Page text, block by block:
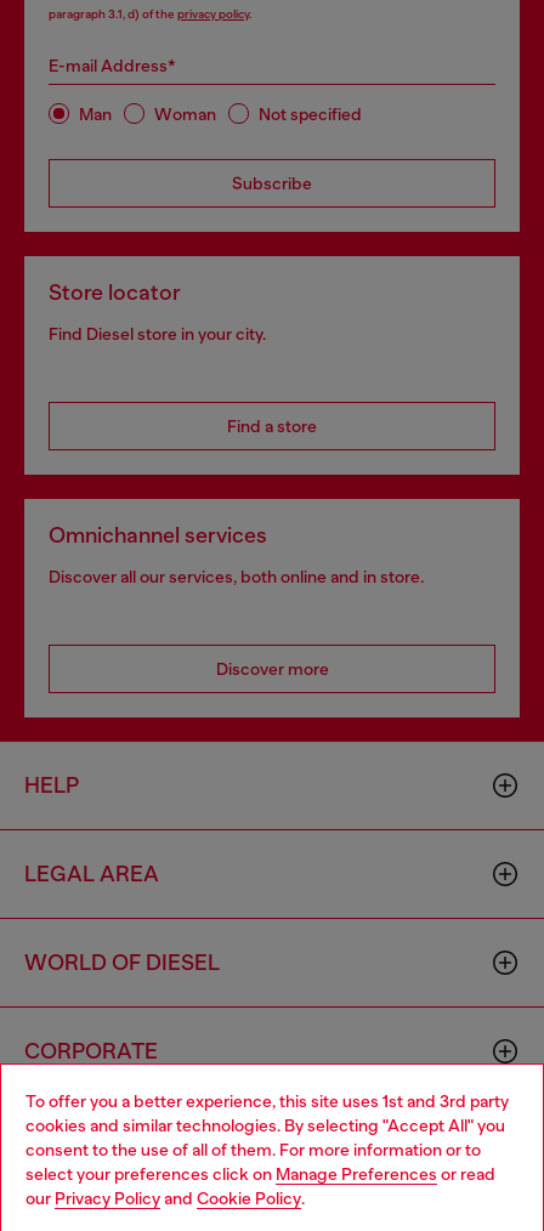
To offer you a better experience, this site uses 1st and 3rd party
cookies and similar technologies. By selecting "Accept All" you
consent to the use of all of them. For more information or to
select your preferences click on Manage Preferences or read
our Privacy Policyand Cookie Policy.
paragraph 3.1, d) of the privacy policy.
E-mail Address*
Man Woman Not specified
Subscribe
Store locator
Find Diesel store in your city.
Find a store
Omnichannel services
Discover all our services, both online and in store.
Discover more
HELP
LEGAL AREA
WORLD OF DIESEL
CORPORATE
Choose your location
You are currently browsing Armenia website, but it seems you
may be based in United States